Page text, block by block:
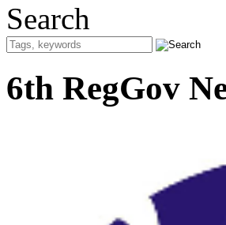
Search
6th RegGov